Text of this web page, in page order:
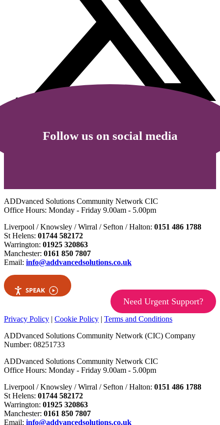
Follow us on social media
ADDvanced Solutions Community Network CIC
Office Hours: Monday - Friday 9.00am - 5.00pm
Liverpool / Knowsley / Wirral / Sefton / Halton: 0151 486 1788
St Helens: 01744 582172
Warrington: 01925 320863
Manchester: 0161 850 7807
Email: info@addvancedsolutions.co.uk
SPEAK
Need Urgent Support?
Privacy Policy Cookie Policy
Terms and Conditions
ADDvanced Solutions Community Network (CIC) Company
Number: 08251733
ADDvanced Solutions Community Network CIC
Office Hours: Monday - Friday 9.00am - 5.00pm
Liverpool / Knowsley / Wirral / Sefton / Halton: 0151 486 1788
St Helens: 01744 582172
Warrington: 01925 320863
Manchester: 0161 850 7807
Email: info@addvancedsolutions.co.uk